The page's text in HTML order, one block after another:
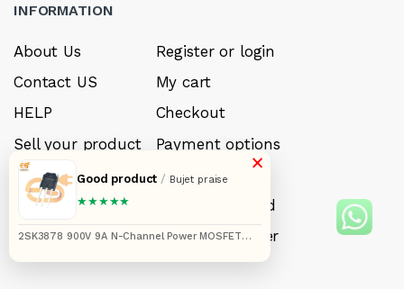
INFORMATION
About Us
Contact US
HELP
Sell your product
Careers
FAQ’s
My account
Register or login
My cart
Checkout
Payment options
My Wishlist
Forget Password
Track your order
×
Good product / Bujet praise
★★★★★
2SK3878 900V 9A N-Channel Power MOSFET